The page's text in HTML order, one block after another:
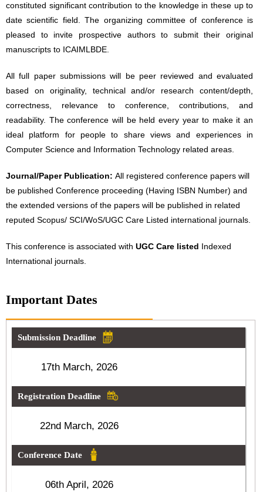
constituted significant contribution to the knowledge in these up to
date scientific field. The organizing committee of conference is
pleased to invite prospective authors to submit their original
manuscripts to ICAIMLBDE.
All full paper submissions will be peer reviewed and evaluated
based on originality, technical and/or research content/depth,
correctness, relevance to conference, contributions, and
readability. The conference will be held every year to make it an
ideal platform for people to share views and experiences in
Computer Science and Information Technology related areas.
Journal/Paper Publication: All registered conference papers will
be published Conference proceeding (Having ISBN Number) and
the extended versions of the papers will be published in related
reputed Scopus/ SCI/WoS/UGC Care Listed international journals.
This conference is associated with UGC Care listed Indexed
International journals.
Important Dates
Submission Deadline
17th March, 2026
Registration Deadline
22nd March, 2026
Conference Date
06th April, 2026